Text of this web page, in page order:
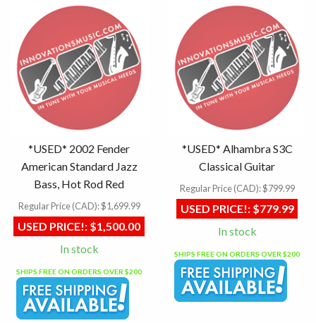
*USED* 2002 Fender
American Standard Jazz
Bass, Hot Rod Red
Regular Price (CAD):$1,699.99
USED PRICE!: $1,500.00
In stock
SHIPS FREE ON ORDERS OVER $200
*USED* Alhambra S3C
Classical Guitar
Regular Price (CAD):$799.99
USED PRICE!:$779.99
In stock
SHIPS FREE ON ORDERS OVER $200